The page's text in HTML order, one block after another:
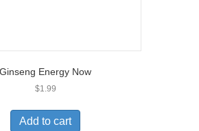
Ginseng Energy Now
$1.99
Add to cart